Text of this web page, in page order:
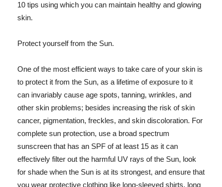
10 tips using which you can maintain healthy and glowing
skin.
Protect yourself from the Sun.
One of the most efficient ways to take care of your skin is
to protect it from the Sun, as a lifetime of exposure to it
can invariably cause age spots, tanning, wrinkles, and
other skin problems; besides increasing the risk of skin
cancer, pigmentation, freckles, and skin discoloration. For
complete sun protection, use a broad spectrum
sunscreen that has an SPF of at least 15 as it can
effectively filter out the harmful UV rays of the Sun, look
for shade when the Sun is at its strongest, and ensure that
you wear protective clothing like long-sleeved shirts, long